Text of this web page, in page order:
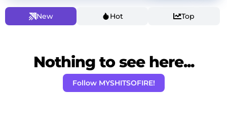
New Hot Top
Nothing to see here...
Follow MYSHITSOFIRE!